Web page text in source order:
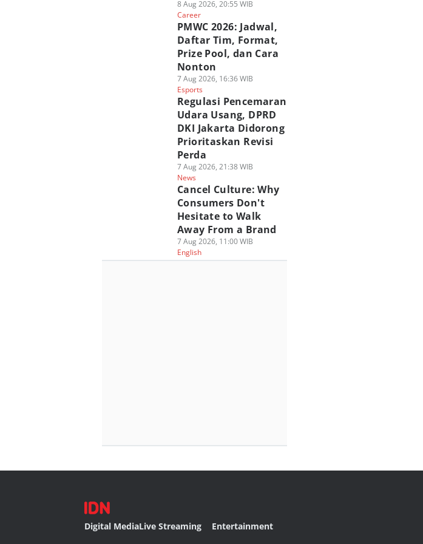
8 Aug 2026, 20:55 WIB
Career
PMWC 2026: Jadwal,
Daftar Tim, Format,
Prize Pool, dan Cara
Nonton
7 Aug 2026, 16:36 WIB
Esports
Regulasi Pencemaran
Udara Usang, DPRD
DKI Jakarta Didorong
Prioritaskan Revisi
Perda
7 Aug 2026, 21:38 WIB
News
Cancel Culture: Why
Consumers Don't
Hesitate to Walk
Away From a Brand
7 Aug 2026, 11:00 WIB
English
Digital MediaLive Streaming Entertainment